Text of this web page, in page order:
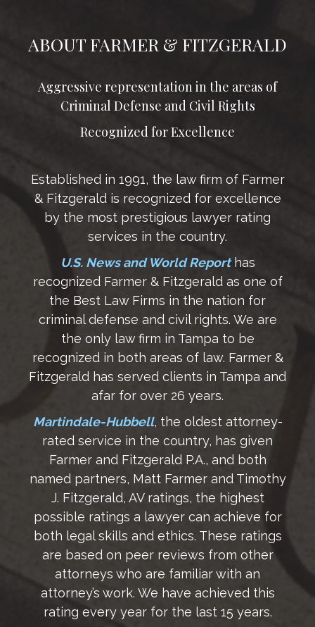
ABOUT FARMER & FITZGERALD
Aggressive representation in the areas of
Criminal Defense and Civil Rights
Recognized for Excellence
Established in 1991, the law firm of Farmer
& Fitzgerald is recognized for excellence
by the most prestigious lawyer rating
services in the country.
U.S. News and World Report has
recognized Farmer & Fitzgerald as one of
the Best Law Firms in the nation for
criminal defense and civil rights. We are
the only law firm in Tampa to be
recognized in both areas of law. Farmer &
Fitzgerald has served clients in Tampa and
afar for over 26 years.
Martindale-Hubbell, the oldest attorney-
rated service in the country, has given
Farmer and Fitzgerald P.A., and both
named partners, Matt Farmer and Timothy
J. Fitzgerald, AV ratings, the highest
possible ratings a lawyer can achieve for
both legal skills and ethics. These ratings
are based on peer reviews from other
attorneys who are familiar with an
attorney’s work. We have achieved this
rating every year for the last 15 years.